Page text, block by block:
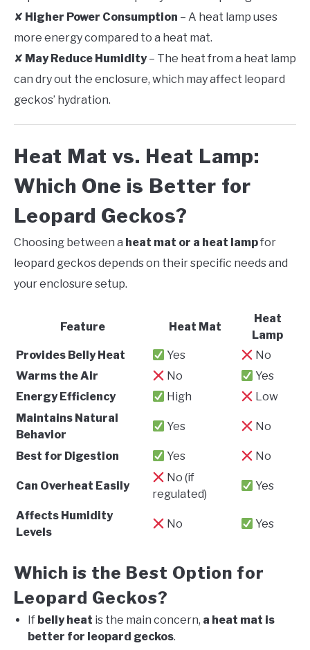
✘ Higher Power Consumption – A heat lamp uses
more energy compared to a heat mat.
✘ May Reduce Humidity– The heat from a heat lamp
can dry out the enclosure, which may affect leopard
geckos’ hydration.
Heat Mat vs. Heat Lamp:
Which One is Better for
Leopard Geckos?
Choosing between a heat mat or a heat lampfor
leopard geckos depends on their specific needs and
your enclosure setup.
Feature Heat Mat
Heat
Lamp
Provides Belly Heat
Yes
No
Warms the Air
No
Yes
Energy Efficiency
High
Low
Maintains Natural
Behavior
Yes No
Best for Digestion Yes No
Can Overheat Easily
No (if
regulated)
Yes
Affects Humidity
Levels
No Yes
Which is the Best Option for
Leopard Geckos?
If belly heat is the main concern, a heat mat is
better for leopard geckos.